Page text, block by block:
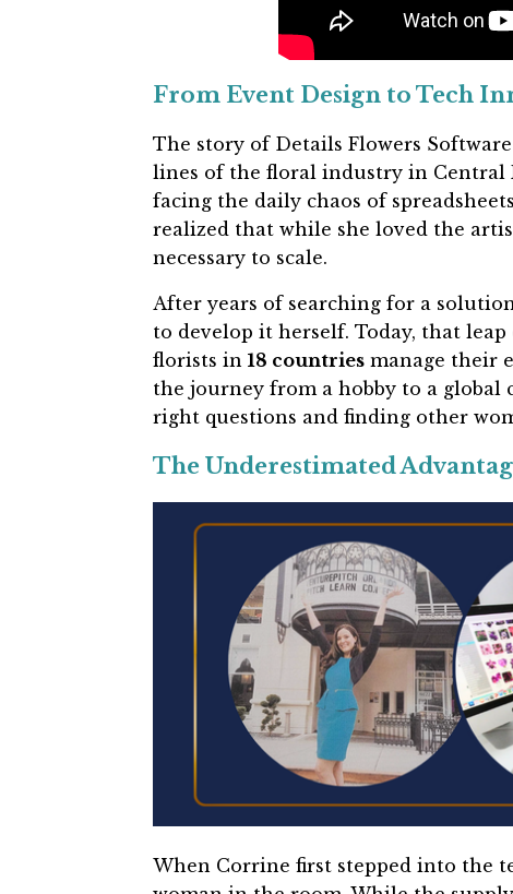
From Event Design to Tech
The story of Details Flowers
lines of the floral industry in Central
facing the daily chaos of
realized that while she loved the
necessary to scale.
After years of searching for a
to develop it herself. Today, that
florists in 18 countriesmanage their
the journey from a hobby to a global
right questions and finding other
The Underestimated
When Corrine first stepped into the